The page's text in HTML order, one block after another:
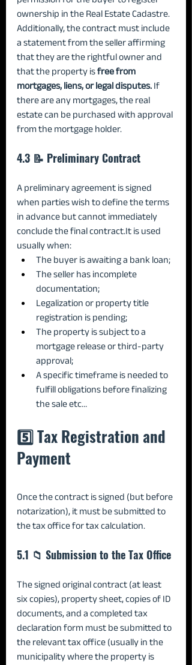
ownership in the Real Estate Cadastre.
Additionally, the contract must include
a statement from the seller affirming
that they are the rightful owner and
that the property is free from
mortgages, liens, or legal disputes. If
there are any mortgages, the real
estate can be purchased with approval
from the mortgage holder.
4.3 📝 Preliminary Contract
A preliminary agreement is signed
when parties wish to define the terms
in advance but cannot immediately
conclude the final contract.It is used
usually when:
The buyer is awaiting a bank loan;
The seller has incomplete
documentation;
Legalization or property title
registration is pending;
The property is subject to a
mortgage release or third-party
approval;
A specific timeframe is needed to
fulfill obligations before finalizing
the sale etc…
5️⃣ Tax Registration and
Payment
Once the contract is signed (but before
notarization), it must be submitted to
the tax office for tax calculation.
5.1 📁 Submission to the Tax Office
The signed original contract (at least
six copies), property sheet, copies of ID
documents, and a completed tax
declaration form must be submitted to
the relevant tax office (usually in the
municipality where the property is